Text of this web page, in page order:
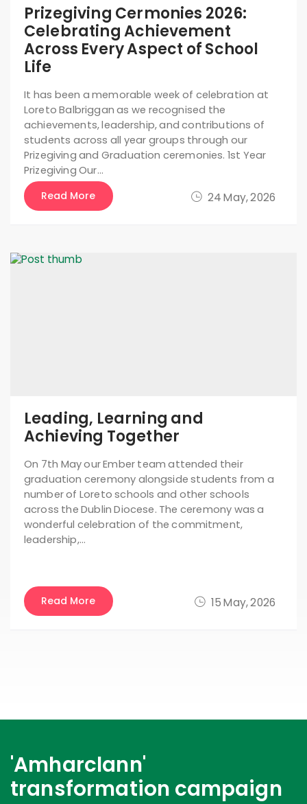
24 May, 2026
Prizegiving Cermonies 2026:
Celebrating Achievement
Across Every Aspect of School
Life
It has been a memorable week of celebration at
Loreto Balbriggan as we recognised the
achievements, leadership, and contributions of
students across all year groups through our
Prizegiving and Graduation ceremonies. 1st Year
Prizegiving Our…
Read More
15 May, 2026
Leading, Learning and
Achieving Together
On 7th May our Ember team attended their
graduation ceremony alongside students from a
number of Loreto schools and other schools
across the Dublin Diocese. The ceremony was a
wonderful celebration of the commitment,
leadership,…
Read More
'Amharclann'
transformation campaign